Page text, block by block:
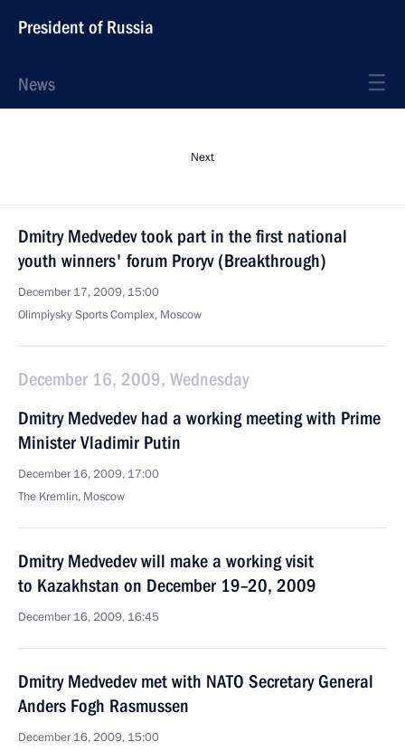
President of Russia
News
Next
Dmitry Medvedev took part in the first national
youth winners' forum Proryv (Breakthrough)
December 17, 2009, 15:00
Olimpiysky Sports Complex, Moscow
December 16, 2009, Wednesday
Dmitry Medvedev had a working meeting with Prime
Minister Vladimir Putin
December 16, 2009, 17:00
The Kremlin, Moscow
Dmitry Medvedev will make a working visit
to Kazakhstan on December 19–20, 2009
December 16, 2009, 16:45
Dmitry Medvedev met with NATO Secretary General
Anders Fogh Rasmussen
December 16, 2009, 15:00